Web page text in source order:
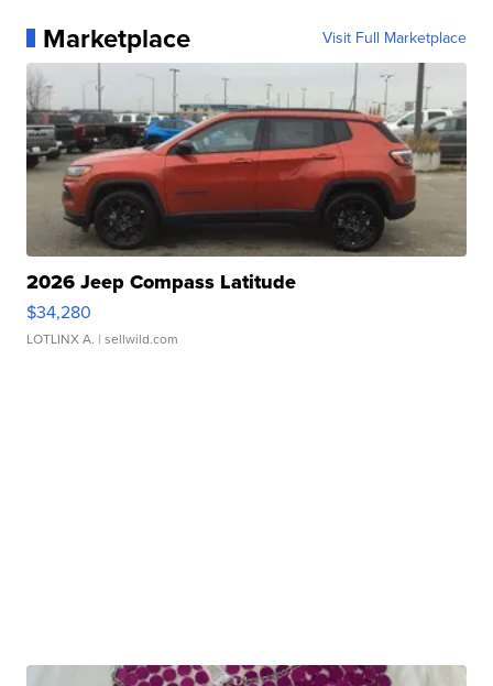
Marketplace Visit Full Marketplace
2026 Jeep Compass Latitude
$34,280
LOTLINX A. | sellwild.com